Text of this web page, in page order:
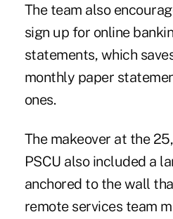
The team also
sign up for online
statements, which
monthly paper
ones.
The makeover at the
PSCU also included a
anchored to the wall
remote services team